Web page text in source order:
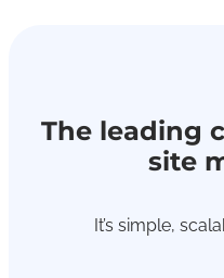
The leading
site
It’s simple,